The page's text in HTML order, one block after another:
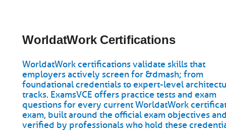
WorldatWork Certifications
WorldatWork certifications validate skills that
employers actively screen for &dmash; from
foundational credentials to expert-level
tracks. ExamsVCE offers practice tests and exam
questions for every current WorldatWork
exam, built around the official exam objectives
verified by professionals who hold these